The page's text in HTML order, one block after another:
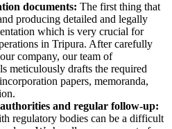
documents: The first thing that
producing detailed and legally
which is very crucial for
in Tripura. After carefully
company, our team of
meticulously drafts the required
papers, memoranda,
and regular follow-up:
regulatory bodies can be a difficult